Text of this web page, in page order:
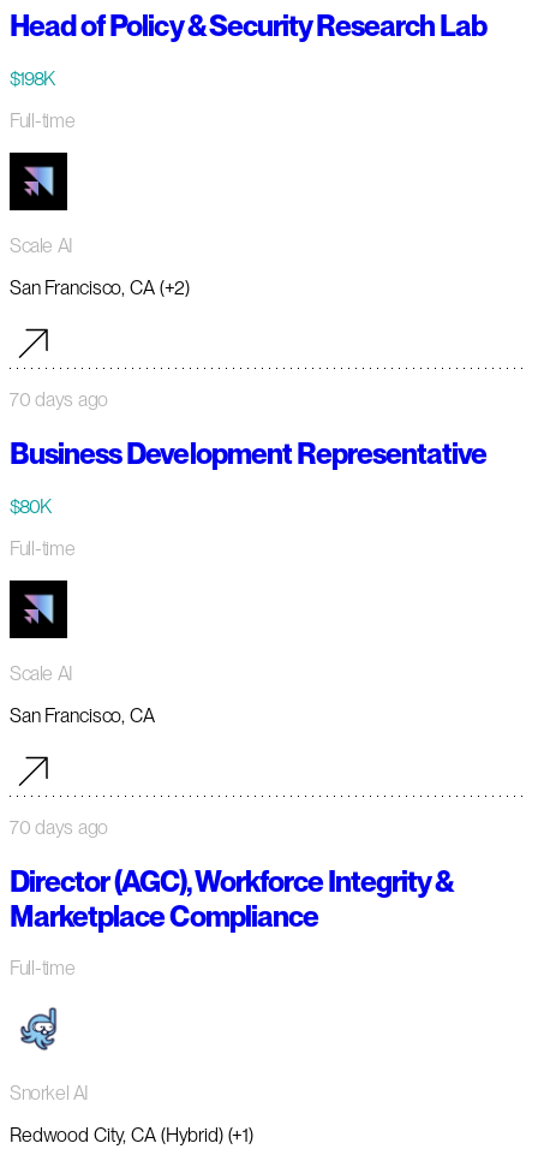
Head of Policy & Security Research Lab
$198K
Full-time
Scale AI
San Francisco, CA (+2)
70 days ago
Business Development Representative
$80K
Full-time
Scale AI
San Francisco, CA
70 days ago
Director (AGC), Workforce Integrity &
Marketplace Compliance
Full-time
Snorkel AI
Redwood City, CA (Hybrid) (+1)